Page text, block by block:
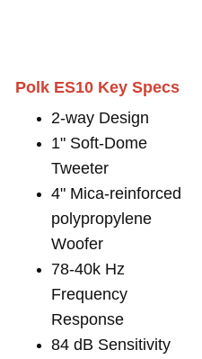
Polk ES10 Key Specs
2-way Design
1" Soft-Dome
Tweeter
4" Mica-reinforced
polypropylene
Woofer
78-40k Hz
Frequency
Response
84 dB Sensitivity